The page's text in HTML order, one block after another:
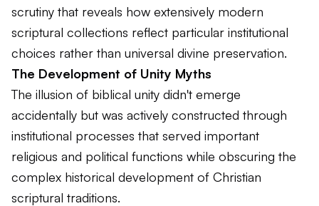
scrutiny that reveals how extensively modern
scriptural collections reflect particular institutional
choices rather than universal divine preservation.
The Development of Unity Myths
The illusion of biblical unity didn't emerge
accidentally but was actively constructed through
institutional processes that served important
religious and political functions while obscuring the
complex historical development of Christian
scriptural traditions.